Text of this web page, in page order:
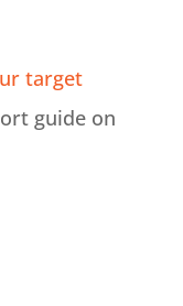
target
guide on